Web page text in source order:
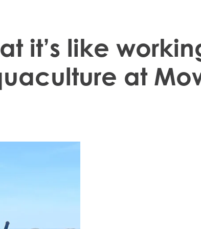
it’s like
at
trust
We take pride in
passionate about